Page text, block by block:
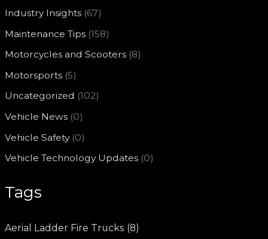
Industry Insights (67)
Maintenance Tips (158)
Motorcycles and Scooters (8)
Motorsports (5)
Uncategorized (102)
Vehicle News (0)
Vehicle Safety(0)
Vehicle Technology Updates (0)
Tags
Aerial Ladder Fire Trucks (8)